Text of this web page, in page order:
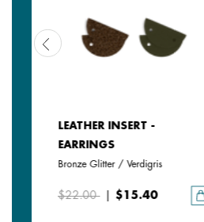
LEATHER INSERT -
EARRINGS
Bronze Glitter / Verdigris
$22.00 $15.40